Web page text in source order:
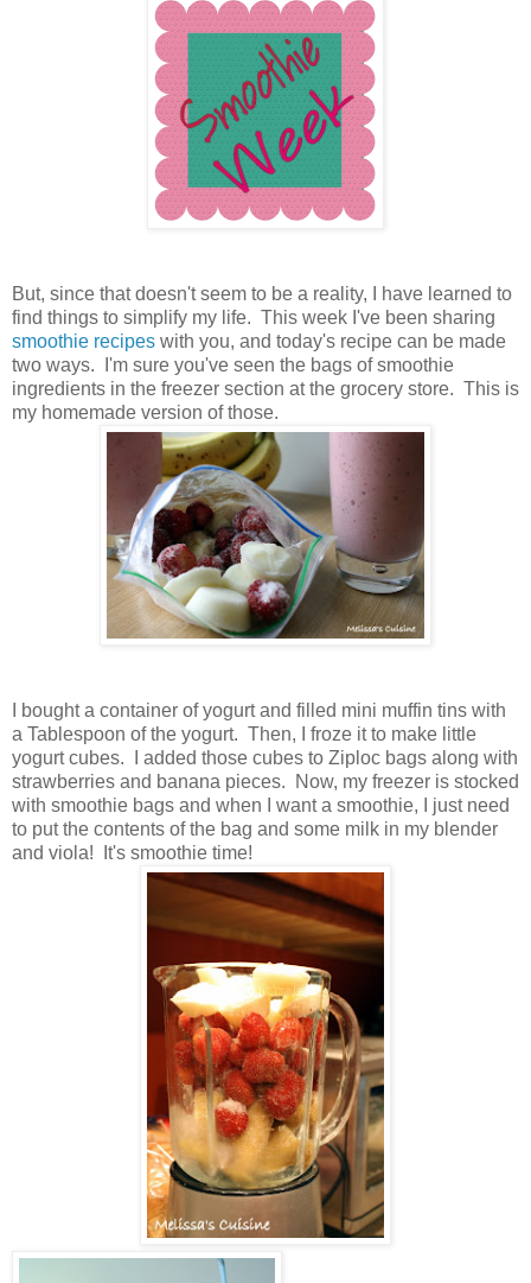
But, since that doesn't seem to be a reality, I have learned to
find things to simplify my life. This week I've been sharing
smoothie recipes with you, and today's recipe can be made
two ways. I'm sure you've seen the bags of smoothie
ingredients in the freezer section at the grocery store. This is
my homemade version of those.
I bought a container of yogurt and filled mini muffin tins with
a Tablespoon of the yogurt. Then, I froze it to make little
yogurt cubes. I added those cubes to Ziploc bags along with
strawberries and banana pieces. Now, my freezer is stocked
with smoothie bags and when I want a smoothie, I just need
to put the contents of the bag and some milk in my blender
and viola! It's smoothie time!